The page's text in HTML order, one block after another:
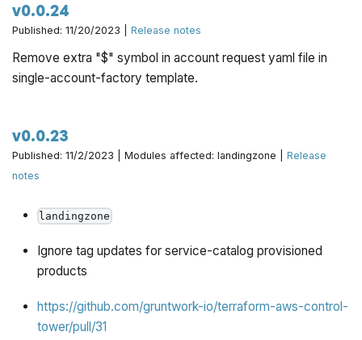
v0.0.24
Published: 11/20/2023 |Release notes
Remove extra "$" symbol in account request yaml file in
single-account-factory template.
v0.0.23
Published: 11/2/2023 | Modules affected: landingzone |Release
notes
landingzone
Ignore tag updates for service-catalog provisioned
products
https://github.com/gruntwork-io/terraform-aws-control-
tower/pull/31